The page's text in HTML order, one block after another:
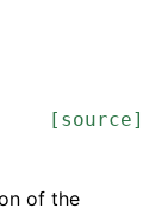
[source]
of the